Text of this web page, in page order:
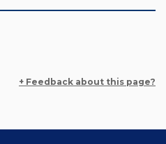
+ Feedback about this page?